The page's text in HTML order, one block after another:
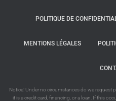
POLITIQUE DE
MENTIONS LÉGALES
Notice: Under no circumstances do we request
it is a credit card, financing, or a loan. If this